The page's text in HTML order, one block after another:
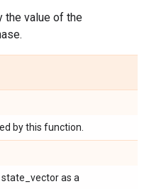
the value of the
by this function.
as a